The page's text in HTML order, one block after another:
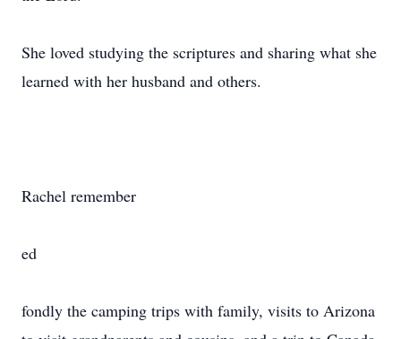
She loved studying the scriptures and sharing what she
learned with her husband and others.
Rachel remember
ed
fondly the camping trips with family, visits to Arizona